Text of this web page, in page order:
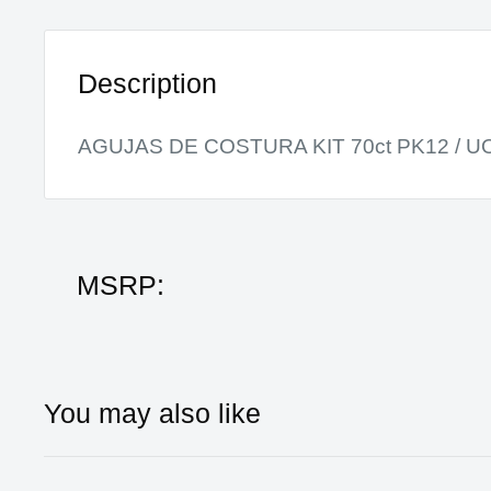
Description
AGUJAS DE COSTURA KIT 70ct PK12 /
MSRP:
You may also like